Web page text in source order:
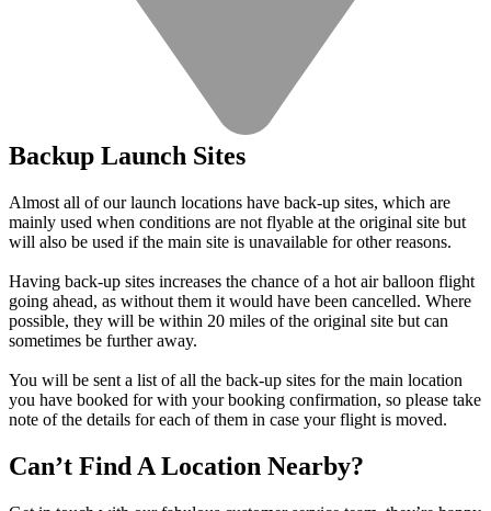
Backup Launch Sites
Almost all of our launch locations have back-up sites, which are
mainly used when conditions are not flyable at the original site but
will also be used if the main site is unavailable for other reasons.
Having back-up sites increases the chance of a hot air balloon flight
going ahead, as without them it would have been cancelled. Where
possible, they will be within 20 miles of the original site but can
sometimes be further away.
You will be sent a list of all the back-up sites for the main location
you have booked for with your booking confirmation, so please take
note of the details for each of them in case your flight is moved.
Can’t Find A Location Nearby?